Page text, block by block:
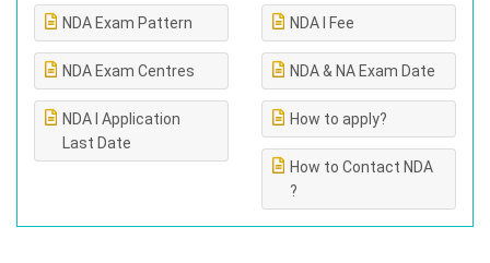
NDA Exam Pattern NDA I Fee
NDA Exam Centres NDA & NA Exam Date
NDA I Application
Last Date
How to apply?
How to Contact NDA
?